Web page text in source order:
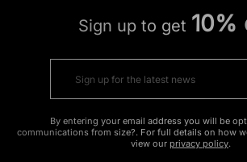
Sign up to get 10%
By entering your email address you will be
communications from size?. For full details on how
view our privacy policy.